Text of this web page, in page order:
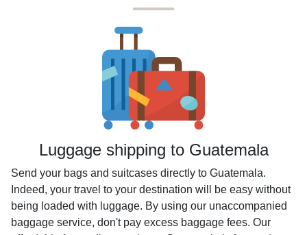
Luggage shipping to Guatemala
Send your bags and suitcases directly to Guatemala.
Indeed, your travel to your destination will be easy without
being loaded with luggage. By using our unaccompanied
baggage service, don't pay excess baggage fees. Our